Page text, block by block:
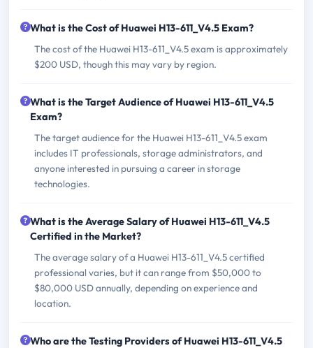
What is the Cost of Huawei H13-611_V4.5 Exam?
The cost of the Huawei H13-611_V4.5 exam is approximately
$200 USD, though this may vary by region.
What is the Target Audience of Huawei H13-611_V4.5
Exam?
The target audience for the Huawei H13-611_V4.5 exam
includes IT professionals, storage administrators, and
anyone interested in pursuing a career in storage
technologies.
What is the Average Salary of Huawei H13-611_V4.5
Certified in the Market?
The average salary of a Huawei H13-611_V4.5 certified
professional varies, but it can range from $50,000 to
$80,000 USD annually, depending on experience and
location.
Who are the Testing Providers of Huawei H13-611_V4.5